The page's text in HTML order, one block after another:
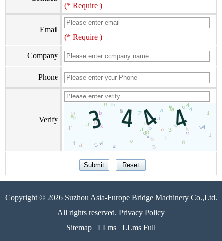
(* Require )
Email
(* Require )
Company
Phone
Verify
Copyright © 2026 Suzhou Asia-Europe Bridge Machinery Co.,Ltd.
All rights reserved. Privacy Policy
Sitemap
LLms LLms Full